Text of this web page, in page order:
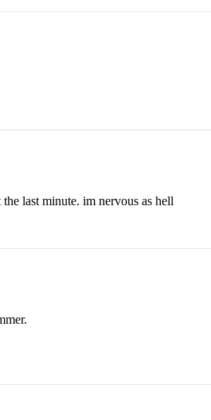
last minute. im nervous as hell